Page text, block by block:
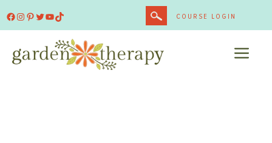
Facebook
Instagram
Pinterest
Twitter
YouTube
TikTok COURSE LOGIN